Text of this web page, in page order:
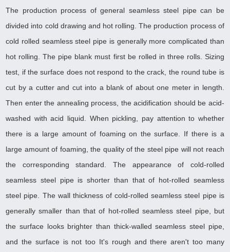
The production process of general seamless steel pipe can be
divided into cold drawing and hot rolling. The production process of
cold rolled seamless steel pipe is generally more complicated than
hot rolling. The pipe blank must first be rolled in three rolls. Sizing
test, if the surface does not respond to the crack, the round tube is
cut by a cutter and cut into a blank of about one meter in length.
Then enter the annealing process, the acidification should be acid-
washed with acid liquid. When pickling, pay attention to whether
there is a large amount of foaming on the surface. If there is a
large amount of foaming, the quality of the steel pipe will not reach
the corresponding standard. The appearance of cold-rolled
seamless steel pipe is shorter than that of hot-rolled seamless
steel pipe. The wall thickness of cold-rolled seamless steel pipe is
generally smaller than that of hot-rolled seamless steel pipe, but
the surface looks brighter than thick-walled seamless steel pipe,
and the surface is not too It's rough and there aren't too many